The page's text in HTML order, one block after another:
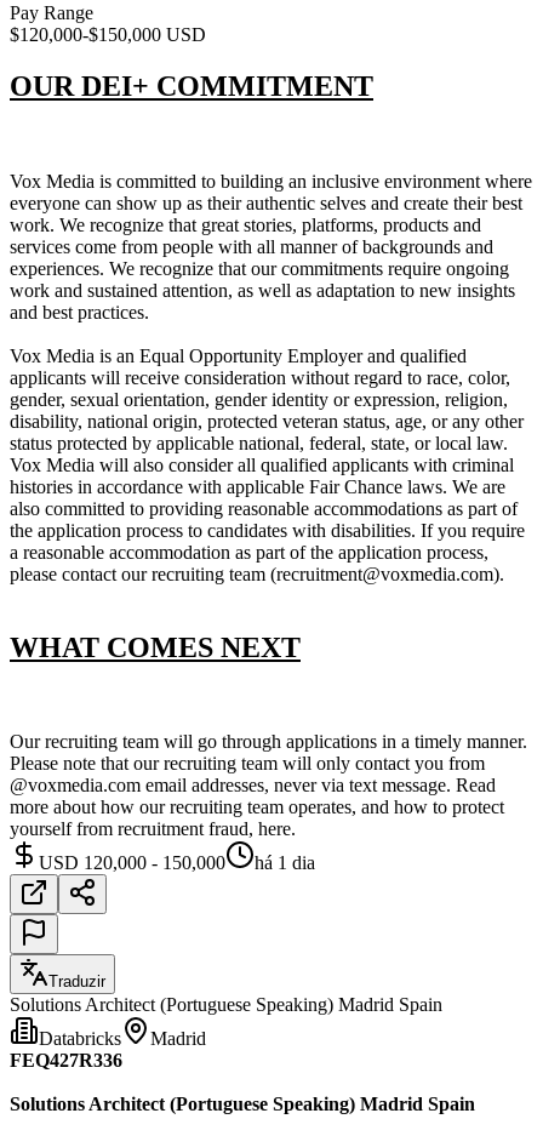
Pay Range
$120,000-$150,000 USD
OUR DEI+ COMMITMENT
Vox Media is committed to building an inclusive environment where
everyone can show up as their authentic selves and create their best
work. We recognize that great stories, platforms, products and
services come from people with all manner of backgrounds and
experiences. We recognize that our commitments require ongoing
work and sustained attention, as well as adaptation to new insights
and best practices.
Vox Media is an Equal Opportunity Employer and qualified
applicants will receive consideration without regard to race, color,
gender, sexual orientation, gender identity or expression, religion,
disability, national origin, protected veteran status, age, or any other
status protected by applicable national, federal, state, or local law.
Vox Media will also consider all qualified applicants with criminal
histories in accordance with applicable Fair Chance laws. We are
also committed to providing reasonable accommodations as part of
the application process to candidates with disabilities. If you require
a reasonable accommodation as part of the application process,
please contact our recruiting team (recruitment@voxmedia.com).
WHAT COMES NEXT
Our recruiting team will go through applications in a timely manner.
Please note that our recruiting team will only contact you from
@voxmedia.com email addresses, never via text message. Read
more about how our recruiting team operates, and how to protect
yourself from recruitment fraud, here.
USD 120,000 - 150,000
há 1 dia
Traduzir
Solutions Architect (Portuguese Speaking) Madrid Spain
Databricks
Madrid
FEQ427R336
Solutions Architect (Portuguese Speaking) Madrid Spain